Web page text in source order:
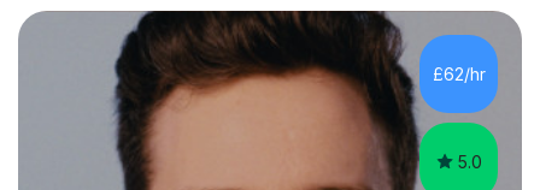
each individual’s goals, learning pace, and style. I
incorporate practical and theoretical music education,
making lessons engaging through diverse approaches
like reading music, learning by ear, and exploring visual
patterns. I...
£62/hr
5.0